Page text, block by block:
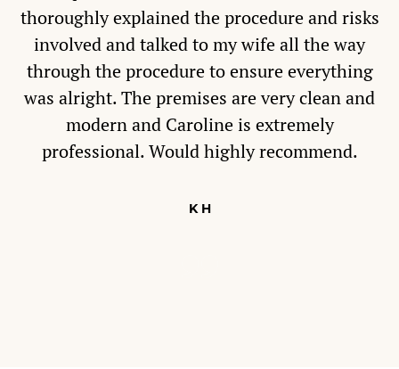
thoroughly explained the procedure and risks
involved and talked to my wife all the way
through the procedure to ensure everything
was alright. The premises are very clean and
modern and Caroline is extremely
professional. Would highly recommend.
K H